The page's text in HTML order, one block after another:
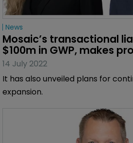
News
Mosaic’s transactional
$100m in GWP, makes
14 July 2022
It has also unveiled plans for
expansion.